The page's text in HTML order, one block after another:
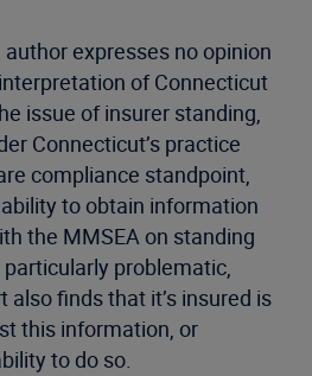
expresses no opinion
of Connecticut
issue of insurer standing,
Connecticut’s practice
compliance standpoint,
to obtain information
the MMSEA on standing
problematic,
also finds that it’s insured is
this information, or
to do so.